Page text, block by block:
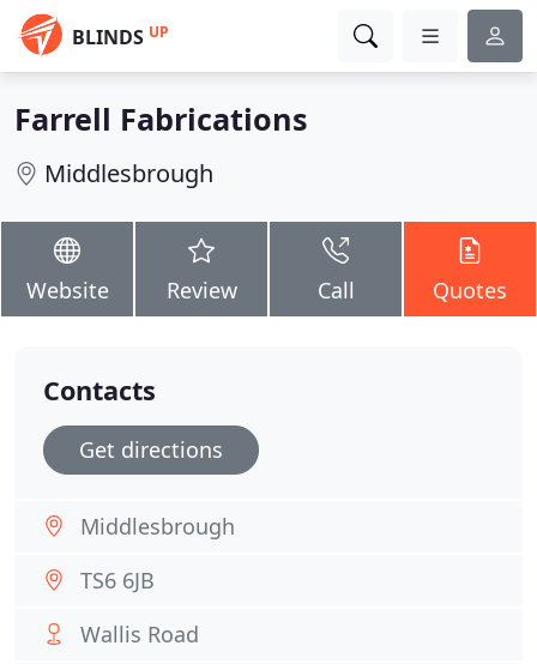
BLINDS UP
Farrell Fabrications
Middlesbrough
Website Review Call Quotes
Contacts
Get directions
Middlesbrough
TS6 6JB
Wallis Road